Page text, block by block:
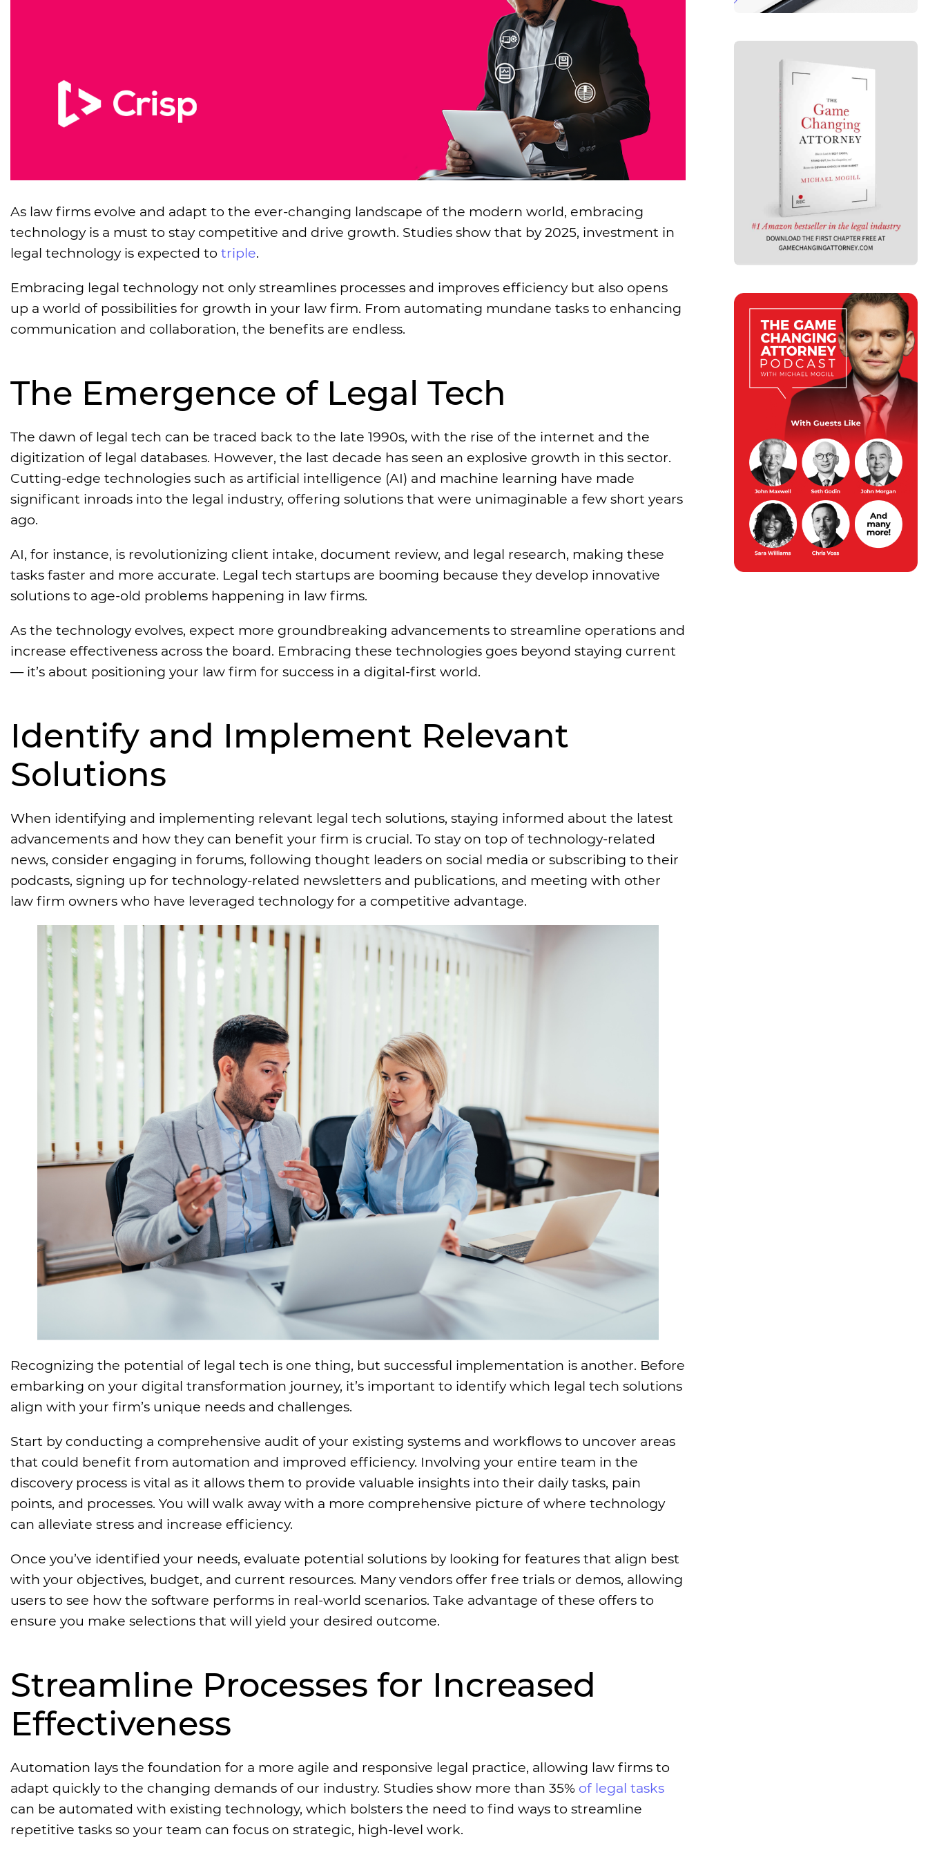
As law firms evolve and adapt to the ever-changing landscape of the modern world, embracing
technology is a must to stay competitive and drive growth. Studies show that by 2025, investment in
legal technology is expected to triple.
Embracing legal technology not only streamlines processes and improves efficiency but also opens
up a world of possibilities for growth in your law firm. From automating mundane tasks to enhancing
communication and collaboration, the benefits are endless.
The Emergence of Legal Tech
The dawn of legal tech can be traced back to the late 1990s, with the rise of the internet and the
digitization of legal databases. However, the last decade has seen an explosive growth in this sector.
Cutting-edge technologies such as artificial intelligence (AI) and machine learning have made
significant inroads into the legal industry, offering solutions that were unimaginable a few short years
ago.
AI, for instance, is revolutionizing client intake, document review, and legal research, making these
tasks faster and more accurate. Legal tech startups are booming because they develop innovative
solutions to age-old problems happening in law firms.
As the technology evolves, expect more groundbreaking advancements to streamline operations and
increase effectiveness across the board. Embracing these technologies goes beyond staying current
— it’s about positioning your law firm for success in a digital-first world.
Identify and Implement Relevant
Solutions
When identifying and implementing relevant legal tech solutions, staying informed about the latest
advancements and how they can benefit your firm is crucial. To stay on top of technology-related
news, consider engaging in forums, following thought leaders on social media or subscribing to their
podcasts, signing up for technology-related newsletters and publications, and meeting with other
law firm owners who have leveraged technology for a competitive advantage.
Recognizing the potential of legal tech is one thing, but successful implementation is another. Before
embarking on your digital transformation journey, it’s important to identify which legal tech solutions
align with your firm’s unique needs and challenges.
Start by conducting a comprehensive audit of your existing systems and workflows to uncover areas
that could benefit from automation and improved efficiency. Involving your entire team in the
discovery process is vital as it allows them to provide valuable insights into their daily tasks, pain
points, and processes. You will walk away with a more comprehensive picture of where technology
can alleviate stress and increase efficiency.
Once you’ve identified your needs, evaluate potential solutions by looking for features that align best
with your objectives, budget, and current resources. Many vendors offer free trials or demos, allowing
users to see how the software performs in real-world scenarios. Take advantage of these offers to
ensure you make selections that will yield your desired outcome.
Streamline Processes for Increased
Effectiveness
Automation lays the foundation for a more agile and responsive legal practice, allowing law firms to
adapt quickly to the changing demands of our industry. Studies show more than 35% of legal tasks
can be automated with existing technology, which bolsters the need to find ways to streamline
repetitive tasks so your team can focus on strategic, high-level work.